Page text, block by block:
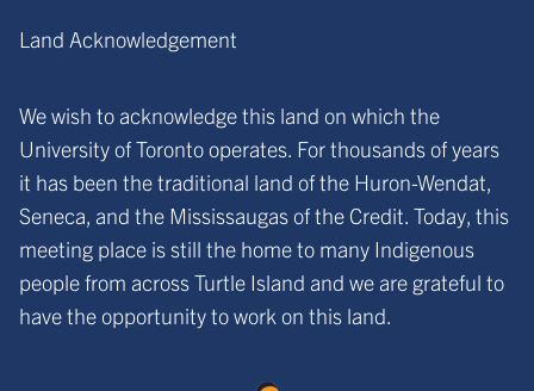
Land Acknowledgement
We wish to acknowledge this land on which the
University of Toronto operates. For thousands of years
it has been the traditional land of the Huron-Wendat,
Seneca, and the Mississaugas of the Credit. Today, this
meeting place is still the home to many Indigenous
people from across Turtle Island and we are grateful to
have the opportunity to work on this land.